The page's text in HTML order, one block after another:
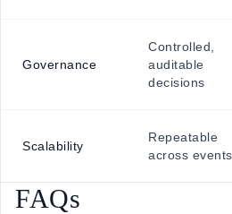
Governance
Controlled,
auditable
decisions
Scalability
Repeatable
across events
FAQs